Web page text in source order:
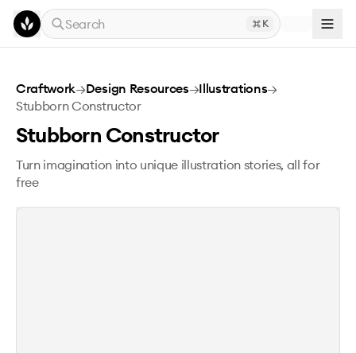
Skip to main content
Search
K
Stubborn Constructor
Craftwork→Design Resources→Illustrations→
Stubborn Constructor
Stubborn Constructor
Turn imagination into unique illustration stories, all for
free